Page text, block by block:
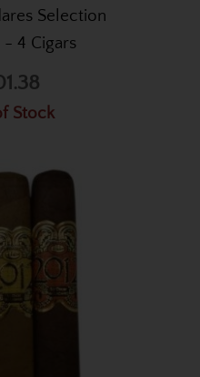
Selection
- 4 Cigars
Stock